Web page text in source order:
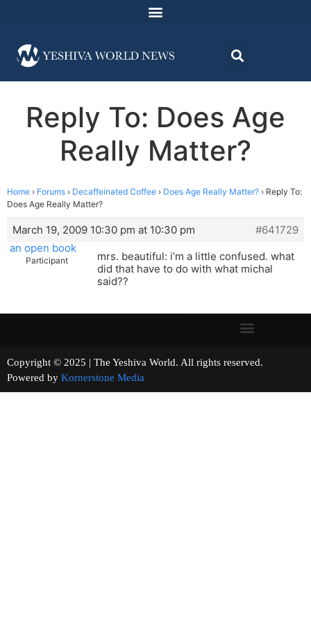
Reply To: Does Age
Really Matter?
Home › Forums › Decaffeinated Coffee › Does Age Really Matter? › Reply To:
Does Age Really Matter?
March 19, 2009 10:30 pm at 10:30 pm
#641729
an open book
Participant
mrs. beautiful: i’m a little confused. what
did that have to do with what michal
said??
Copyright © 2025 | The Yeshiva World. All rights reserved.
Powered by Kornerstone Media